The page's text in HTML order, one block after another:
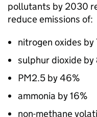
pollutants by 2030
reduce emissions of:
nitrogen oxides by
sulphur dioxide by
PM2.5 by 46%
ammonia by 16%
non-methane